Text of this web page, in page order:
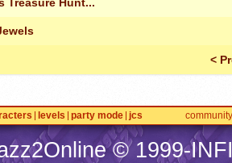
<
levels party mode jcs community
© 1999-